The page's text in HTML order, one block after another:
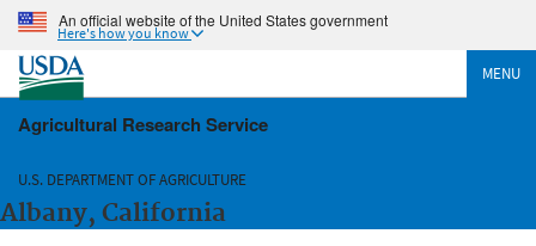
An official website of the United States government
Here's how you know
MENU
Agricultural Research Service
U.S. DEPARTMENT OF AGRICULTURE
Albany, California